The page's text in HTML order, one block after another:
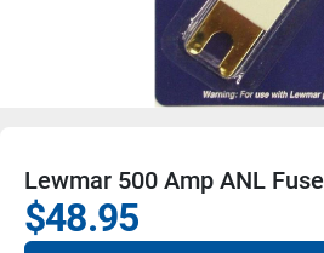
Lewmar 500 Amp ANL Fuse
$48.95